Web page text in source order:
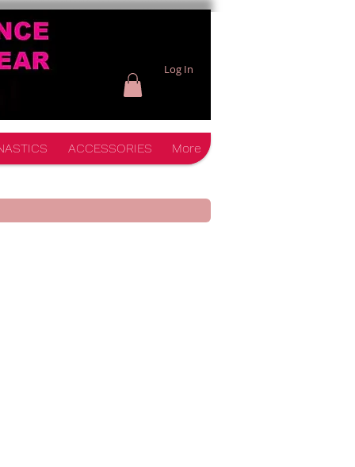
Log In
ACCESSORIES More